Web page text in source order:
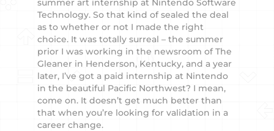
summer art internship at Nintendo Software
Technology. So that kind of sealed the deal
as to whether or not I made the right
choice. It was totally surreal – the summer
prior I was working in the newsroom of The
Gleaner in Henderson, Kentucky, and a year
later, I’ve got a paid internship at Nintendo
in the beautiful Pacific Northwest? I mean,
come on. It doesn’t get much better than
that when you’re looking for validation in a
career change.